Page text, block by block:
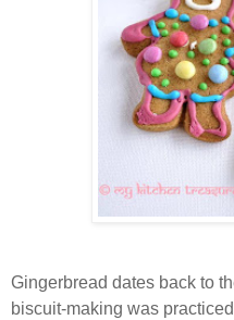
Gingerbread dates back to
biscuit-making was